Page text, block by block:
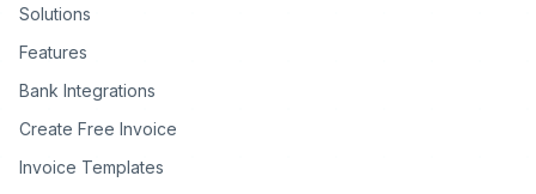
Solutions
Features
Bank Integrations
Create Free Invoice
Invoice Templates